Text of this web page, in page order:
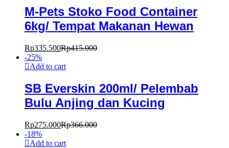
M-Pets Stoko Food Container
6kg/ Tempat Makanan Hewan
Rp335.500Rp415.000
-25%
Add to cart
SB Everskin 200ml/ Pelembab
Bulu Anjing dan Kucing
Rp275.000Rp366.000
-18%
Add to cart